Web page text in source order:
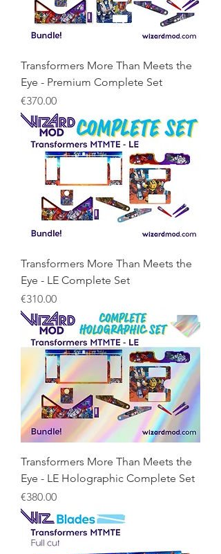
Transformers More Than Meets the
Eye - Premium Complete Set
Price
€370.00
Transformers More Than Meets the
Eye - LE Complete Set
Price
€310.00
Transformers More Than Meets the
Eye - LE Holographic Complete Set
Price
€380.00